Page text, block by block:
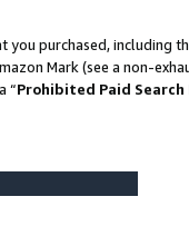
purchased, including
Mark (see a non-
“Prohibited Paid Search